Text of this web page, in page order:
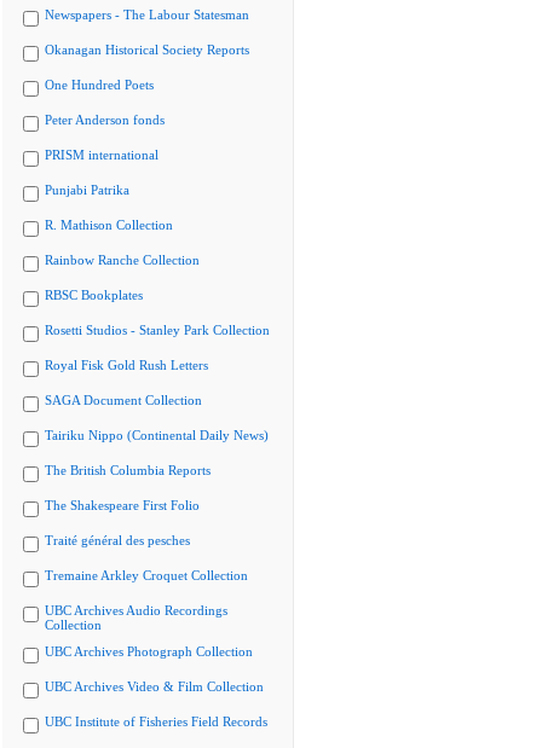
Newspapers - The Labour Statesman
Okanagan Historical Society Reports
One Hundred Poets
Peter Anderson fonds
PRISM international
Punjabi Patrika
R. Mathison Collection
Rainbow Ranche Collection
RBSC Bookplates
Rosetti Studios - Stanley Park Collection
Royal Fisk Gold Rush Letters
SAGA Document Collection
Tairiku Nippo (Continental Daily News)
The British Columbia Reports
The Shakespeare First Folio
Traité général des pesches
Tremaine Arkley Croquet Collection
UBC Archives Audio Recordings
Collection
UBC Archives Photograph Collection
UBC Archives Video & Film Collection
UBC Institute of Fisheries Field Records